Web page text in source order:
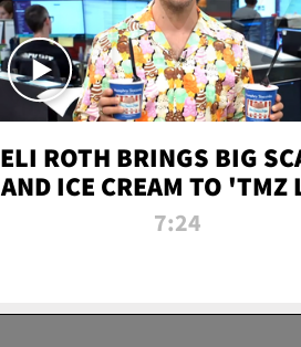
ELI ROTH BRINGS BIG
AND ICE CREAM TO 'TMZ
7:24